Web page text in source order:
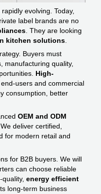
evolving. Today,
label brands are no
. They are looking
kitchen solutions.
Buyers must
manufacturing quality,
High-
users and commercial
consumption, better
OEM and ODM
deliver certified,
for modern retail and
for B2B buyers. We will
can choose reliable
energy efficient
long-term business